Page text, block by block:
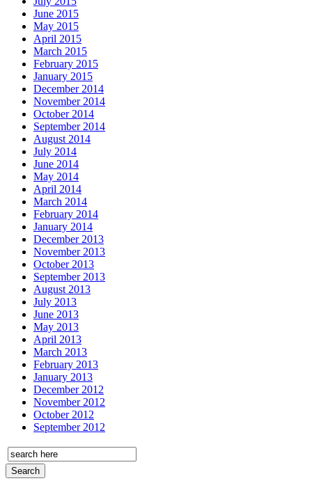
June 2015
May 2015
April 2015
March 2015
February 2015
January 2015
December 2014
November 2014
October 2014
September 2014
August 2014
July 2014
June 2014
May 2014
April 2014
March 2014
February 2014
January 2014
December 2013
November 2013
October 2013
September 2013
August 2013
July 2013
June 2013
May 2013
April 2013
March 2013
February 2013
January 2013
December 2012
November 2012
October 2012
September 2012